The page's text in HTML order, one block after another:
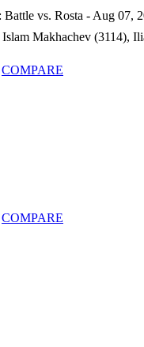
vs. Rosta - Aug 07,
Makhachev (3114),
COMPARE
COMPARE